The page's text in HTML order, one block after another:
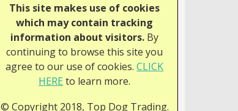
This site makes use of cookies
which may contain tracking
information about visitors. By
continuing to browse this site you
agree to our use of cookies.CLICK
HEREto learn more.
© Copyright 2018, Top Dog Trading.